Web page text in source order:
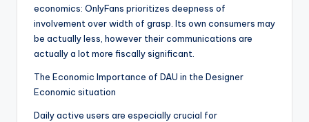
economics: OnlyFans prioritizes deepness of
involvement over width of grasp. Its own consumers may
be actually less, however their communications are
actually a lot more fiscally significant.
The Economic Importance of DAU in the Designer
Economic situation
Daily active users are especially crucial for